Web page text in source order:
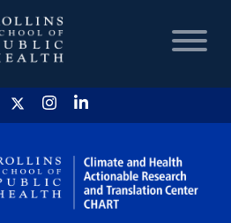
HOME
CHART